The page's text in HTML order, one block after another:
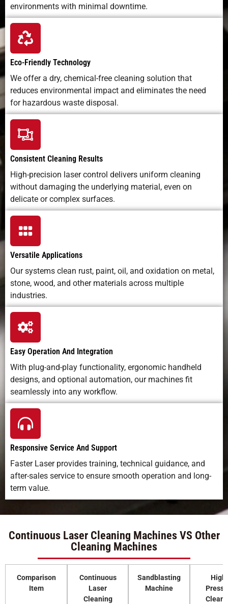
environments with minimal downtime.
Eco-Friendly Technology
We offer a dry, chemical-free cleaning solution that
reduces environmental impact and eliminates the need
for hazardous waste disposal.
Consistent Cleaning Results
High-precision laser control delivers uniform cleaning
without damaging the underlying material, even on
delicate or complex surfaces.
Versatile Applications
Our systems clean rust, paint, oil, and oxidation on metal,
stone, wood, and other materials across multiple
industries.
Easy Operation And Integration
With plug-and-play functionality, ergonomic handheld
designs, and optional automation, our machines fit
seamlessly into any workflow.
Responsive Service And Support
Faster Laser provides training, technical guidance, and
after-sales service to ensure smooth operation and long-
term value.
Continuous Laser Cleaning Machines VS Other
Cleaning Machines
Comparison
Item
Continuous
Laser
Cleaning
Sandblasting
Machine